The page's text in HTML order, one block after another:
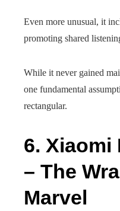
Even more unusual, it
promoting shared
While it never gained
one fundamental
rectangular.
6. Xiaomi
– The
Marvel